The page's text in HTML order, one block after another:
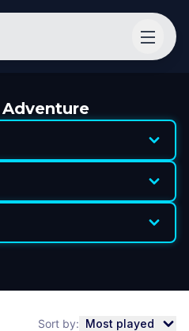
Sort by: Most played